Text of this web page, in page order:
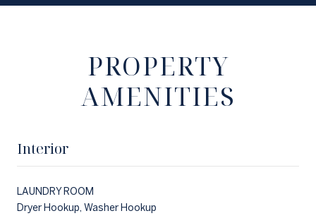
PROPERTY
AMENITIES
Interior
LAUNDRY ROOM
Dryer Hookup, Washer Hookup